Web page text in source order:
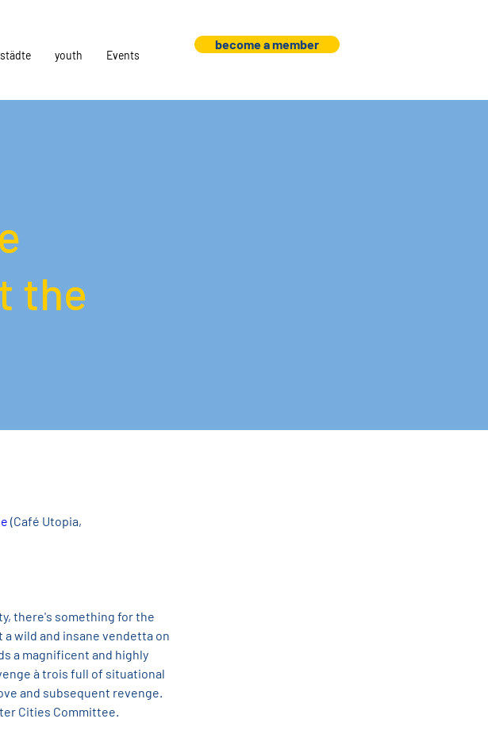
youth Events
become a member
the
(Café Utopia,
there's something for the
wild and insane vendetta on
a magnificent and highly
à trois full of situational
and subsequent revenge.
Cities Committee.